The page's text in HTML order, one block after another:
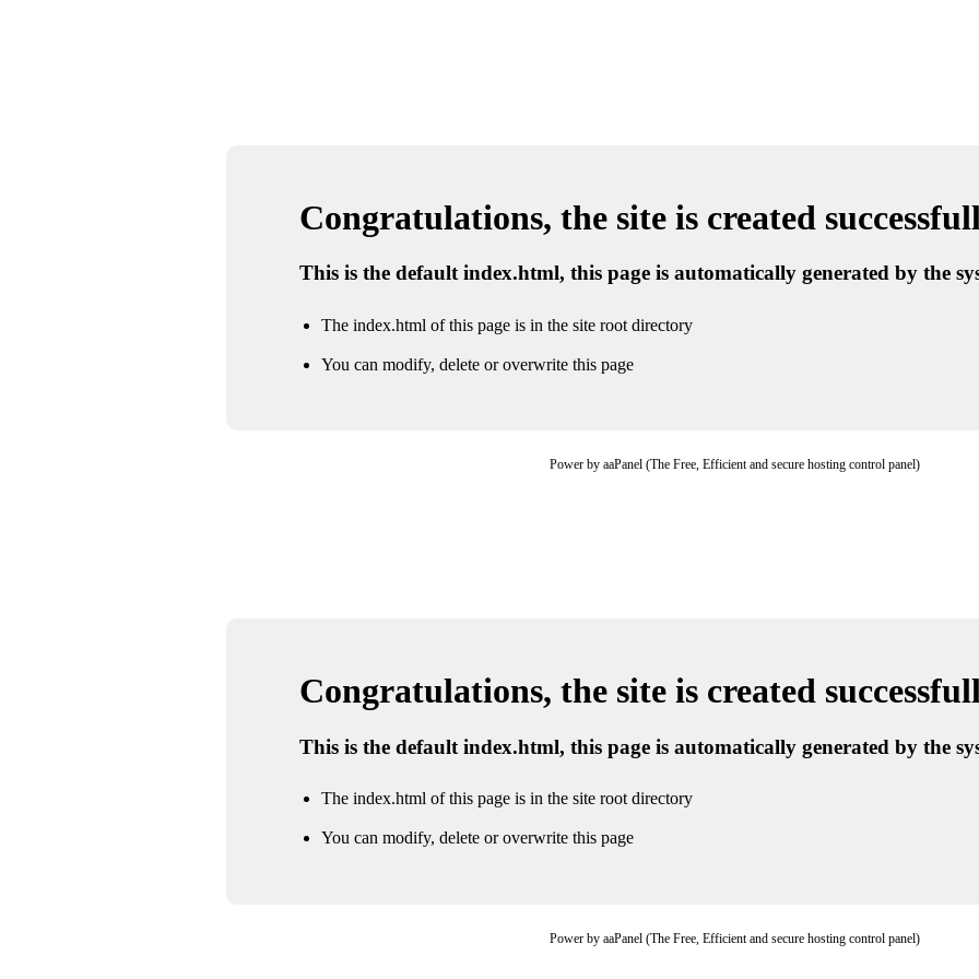
Congratulations, the site is created
This is the default index.html, this page is automatically generated by the
The index.html of this page is in the site root directory
You can modify, delete or overwrite this page
Power by aaPanel (The Free, Efficient and secure hosting control panel)
Congratulations, the site is created
This is the default index.html, this page is automatically generated by the
The index.html of this page is in the site root directory
You can modify, delete or overwrite this page
Power by aaPanel (The Free, Efficient and secure hosting control panel)